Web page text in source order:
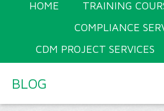
HOME TRAINING
COMPLIANCE
CDM PROJECT SERVICES
BLOG